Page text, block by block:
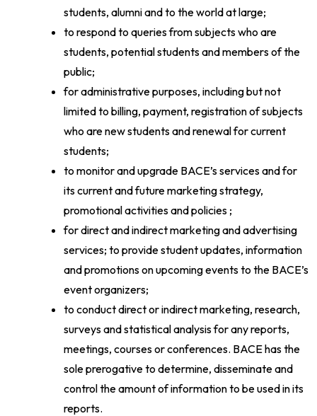
students, alumni and to the world at large;
to respond to queries from subjects who are
students, potential students and members of the
public;
for administrative purposes, including but not
limited to billing, payment, registration of subjects
who are new students and renewal for current
students;
to monitor and upgrade BACE’s services and for
its current and future marketing strategy,
promotional activities and policies ;
for direct and indirect marketing and advertising
services; to provide student updates, information
and promotions on upcoming events to the BACE’s
event organizers;
to conduct direct or indirect marketing, research,
surveys and statistical analysis for any reports,
meetings, courses or conferences. BACE has the
sole prerogative to determine, disseminate and
control the amount of information to be used in its
reports.